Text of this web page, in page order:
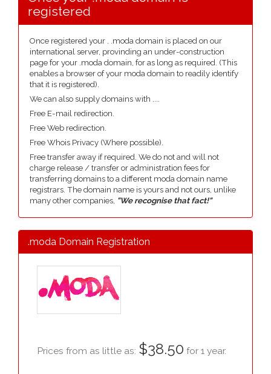
registered
Once registered your . .moda domain is placed on our
international server, provinding an under-construction
page for your .moda domain, for as long as required. (This
enables a browser of your moda domain to readily identify
that it is registered).
We can also supply domains with ....
Free E-mail redirection.
Free Web redirection.
Free Whois Privacy (Where possible).
Free transfer away if required. We do not and will not
charge release / transfer or administration fees for
transferring domains to a different moda domain name
registrars. The domain name is yours and not ours, unlike
many other companies, "We recognise that fact!"
.moda Domain Registration
Prices from as little as: $38.50 for 1 year.